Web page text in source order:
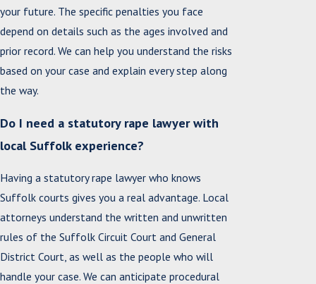
your future. The specific penalties you face
depend on details such as the ages involved and
prior record. We can help you understand the risks
based on your case and explain every step along
the way.
Do I need a statutory rape lawyer with
local Suffolk experience?
Having a statutory rape lawyer who knows
Suffolk courts gives you a real advantage. Local
attorneys understand the written and unwritten
rules of the Suffolk Circuit Court and General
District Court, as well as the people who will
handle your case. We can anticipate procedural